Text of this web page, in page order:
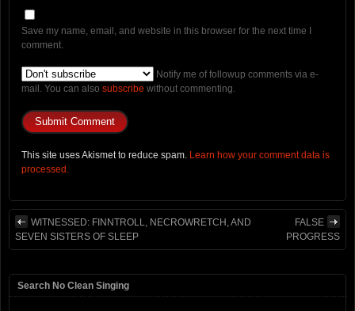
Save my name, email, and website in this browser for the next time I
comment.
Notify me of followup comments via e-
mail. You can also subscribe without commenting.
This site uses Akismet to reduce spam. Learn how your comment data is
processed.
WITNESSED: FINNTROLL, NECROWRETCH, AND
SEVEN SISTERS OF SLEEP
FALSE
PROGRESS
Search No Clean Singing